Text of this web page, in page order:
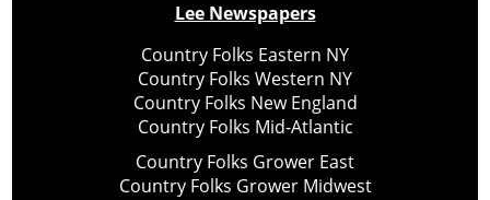
Lee Newspapers
Country Folks Eastern NY
Country Folks Western NY
Country Folks New England
Country Folks Mid-Atlantic
Country Folks Grower East
Country Folks Grower Midwest